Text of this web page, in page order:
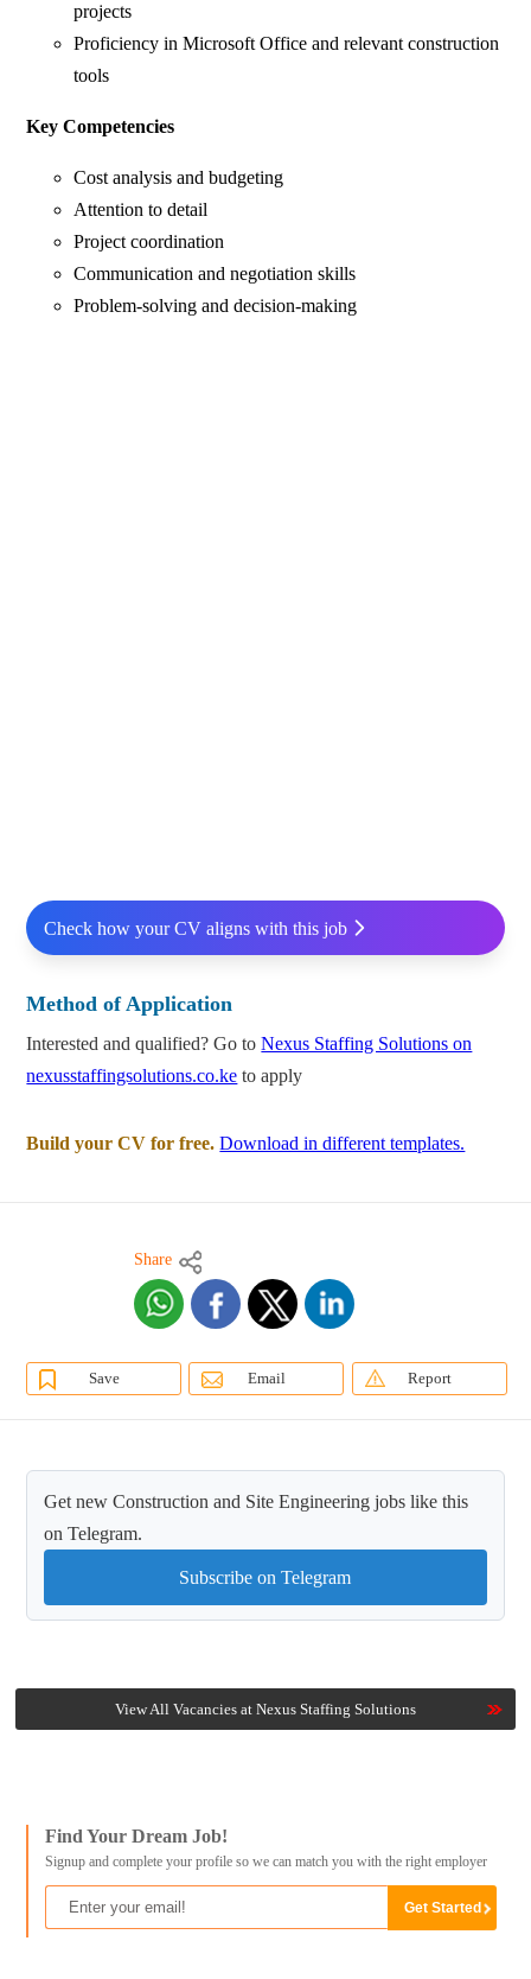
projects
Proficiency in Microsoft Office and relevant construction
tools
Key Competencies
Cost analysis and budgeting
Attention to detail
Project coordination
Communication and negotiation skills
Problem-solving and decision-making
Check how your CV aligns with this job
Method of Application
Interested and qualified? Go toNexus Staffing Solutions on
nexusstaffingsolutions.co.ke to apply
Build your CV for free. Download in different templates.
Share
Save Email Report
Get new Construction and Site Engineering jobs like this
on Telegram.
Subscribe on Telegram
View All Vacancies at Nexus Staffing Solutions
Find Your Dream Job!
Signup and complete your profile so we can match you with the right employer